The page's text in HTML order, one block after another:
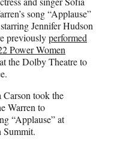
song “Applause”
Jennifer Hudson
previouslyperformed
Power Women
the Dolby Theatre to
Carson took the
Warren to
“Applause” at
Summit.